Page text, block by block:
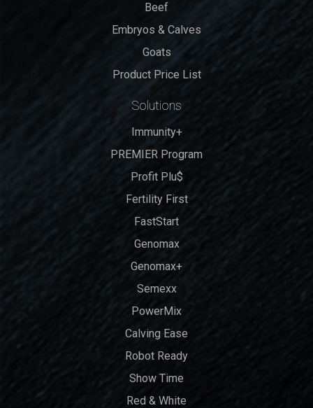
Beef
Embryos & Calves
Goats
Product Price List
Solutions
Immunity+
PREMIER Program
Profit Plu$
Fertility First
FastStart
Genomax
Genomax+
Semexx
PowerMix
Calving Ease
Robot Ready
Show Time
Red & White